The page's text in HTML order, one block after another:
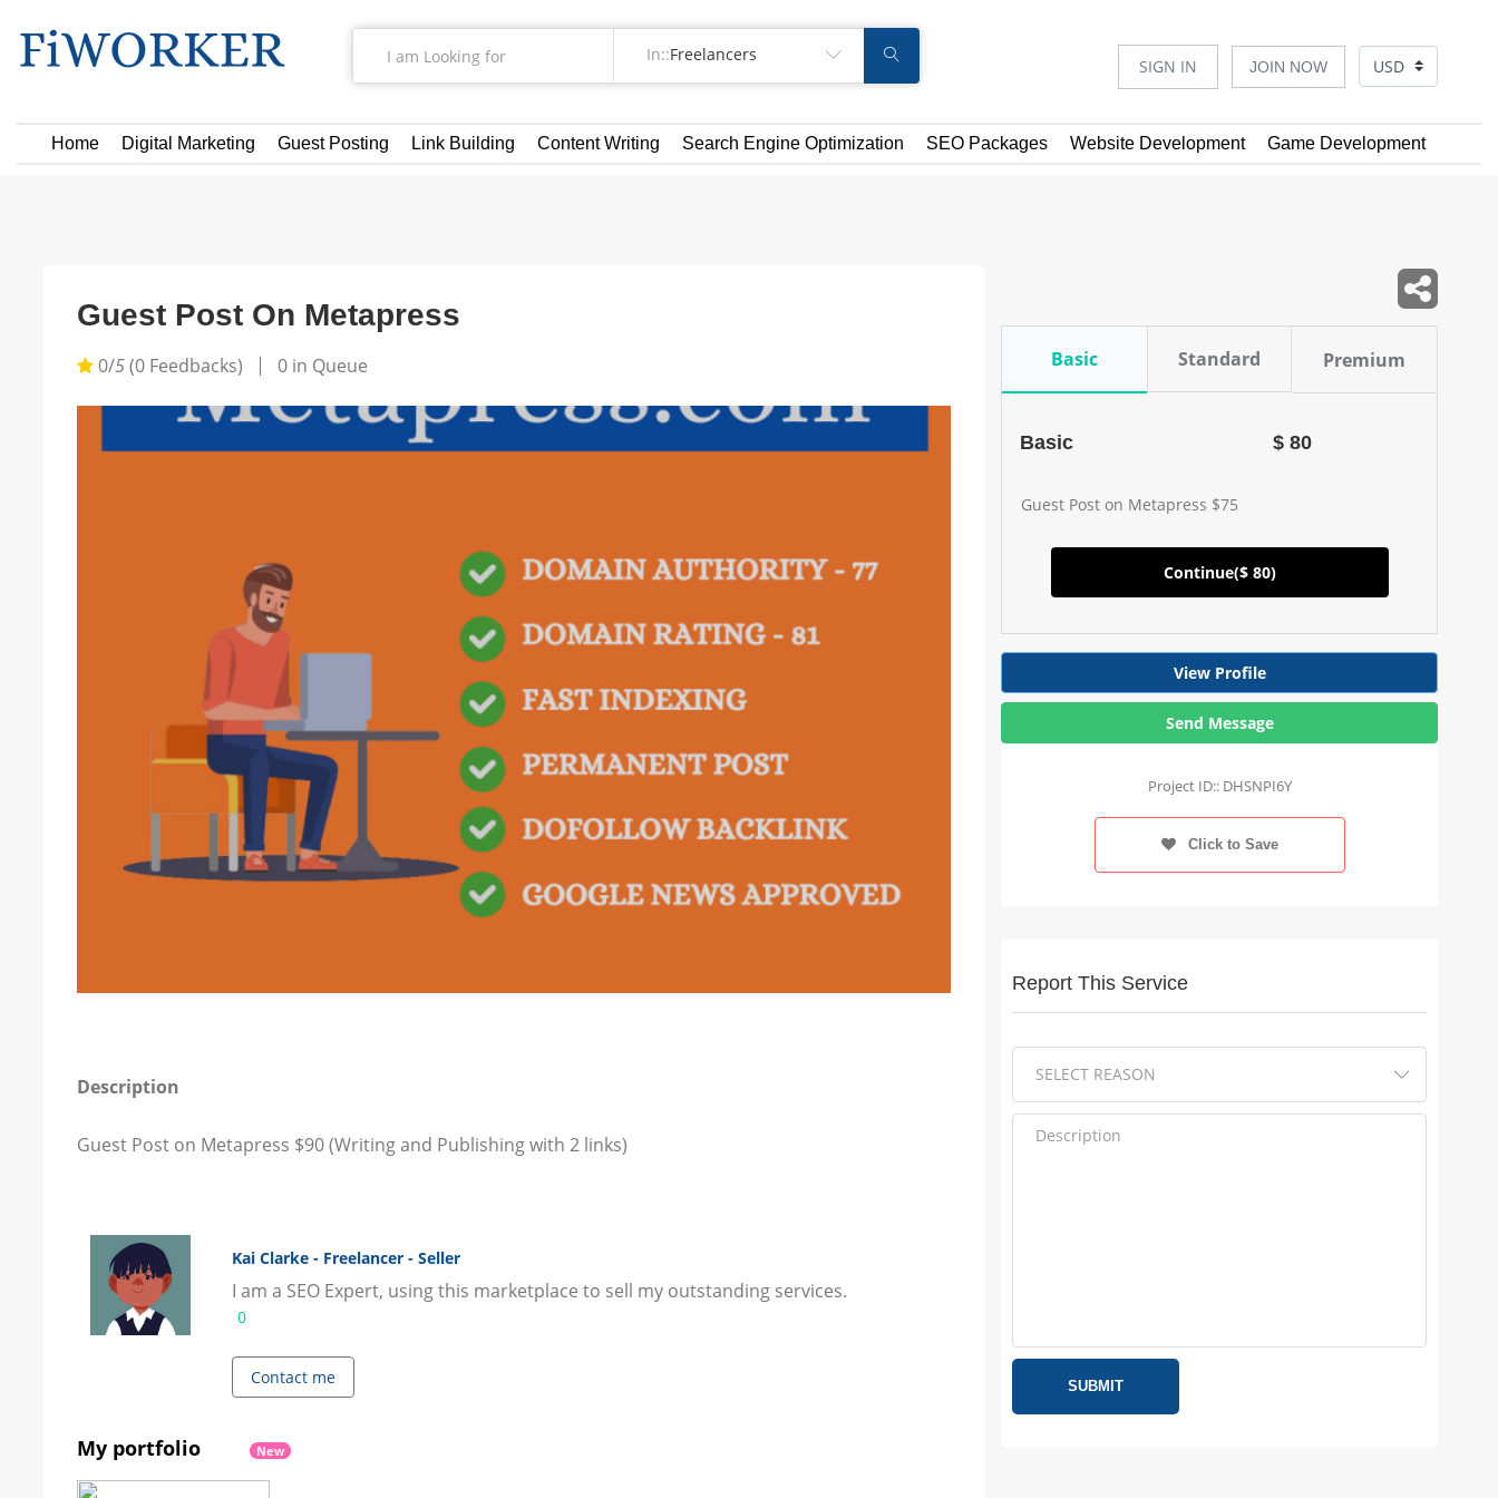
In::Freelancers
Home Digital Marketing Guest Posting Link Building Content Writing Search Engine Optimization SEO Packages Website Development Game Development
SIGN IN JOIN NOW
Guest Post On Metapress
0/5(0 Feedbacks) 0 in Queue
Description
Guest Post on Metapress $90 (Writing and Publishing with 2 links)
Kai Clarke - Freelancer - Seller
I am a SEO Expert, using this marketplace to sell my outstanding services.
0
Contact me
My portfolio New
Basic Standard Premium
Basic $ 80
Guest Post on Metapress $75
Continue($ 80)
View Profile
Send Message
Project ID:: DHSNPI6Y
Click to Save
Report This Service